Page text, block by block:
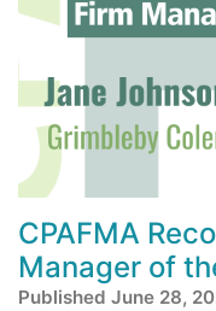
CPAFMA
Manager of
Published June 28,